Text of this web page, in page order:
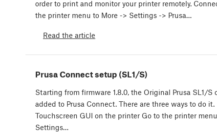
order to print and monitor your printer remotely.
the printer menu to More -> Settings -> Prusa…
Read the article
Prusa Connect setup (SL1/S)
Starting from firmware 1.8.0, the Original Prusa SL1/S
added to Prusa Connect. There are three ways to do it.
Touchscreen GUI on the printer Go to the printer
Settings…